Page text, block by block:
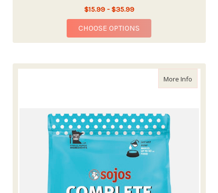
$15.99 - $35.99
CHOOSE OPTIONS
More Infoabout